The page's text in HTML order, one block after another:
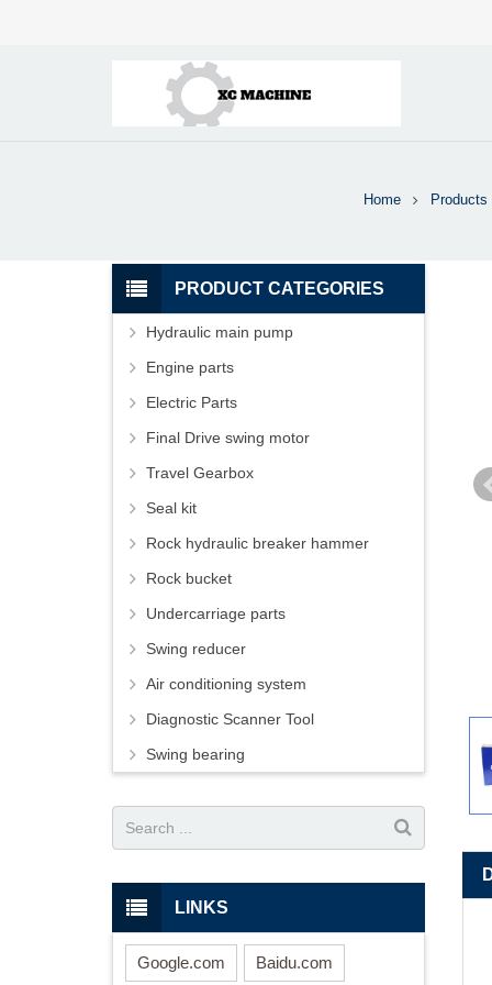
Home Products
PRODUCT CATEGORIES
Hydraulic main pump
Engine parts
Electric Parts
Final Drive swing motor
Travel Gearbox
Seal kit
Rock hydraulic breaker hammer
Rock bucket
Undercarriage parts
Swing reducer
Air conditioning system
Diagnostic Scanner Tool
Swing bearing
LINKS
Google.com Baidu.com